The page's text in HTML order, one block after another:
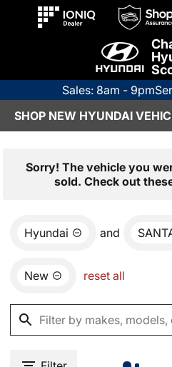
Sales: 8am - 9pm
Sorry! The vehicle you
sold. Check out
Hyundai and
New reset all